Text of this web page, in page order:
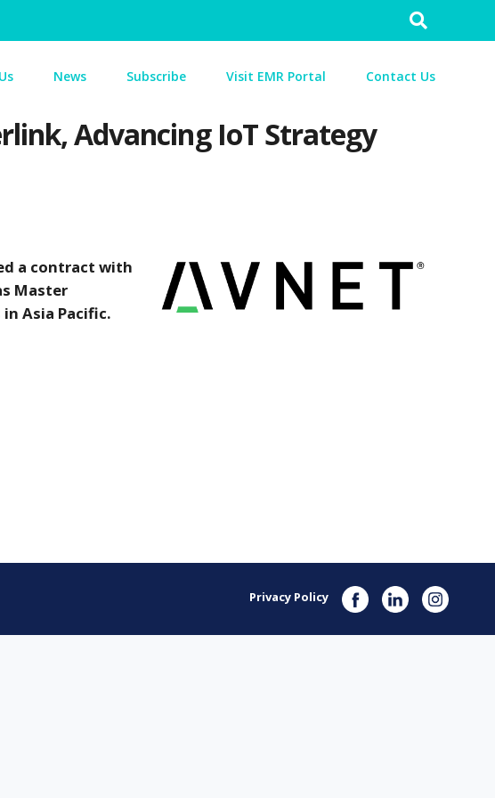
Search
News Subscribe Visit EMR Portal Contact Us
Advancing IoT Strategy
a contract with
Master
Asia Pacific.
Privacy Policy